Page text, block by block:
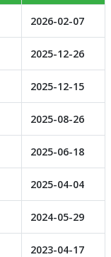
2026-02-07
2025-12-26
2025-12-15
2025-08-26
2025-06-18
2025-04-04
2024-05-29
2023-04-17